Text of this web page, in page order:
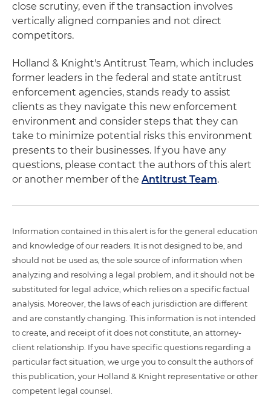
close scrutiny, even if the transaction involves
vertically aligned companies and not direct
competitors.
Holland & Knight's Antitrust Team, which includes
former leaders in the federal and state antitrust
enforcement agencies, stands ready to assist
clients as they navigate this new enforcement
environment and consider steps that they can
take to minimize potential risks this environment
presents to their businesses. If you have any
questions, please contact the authors of this alert
or another member of the Antitrust Team.
Information contained in this alert is for the general education
and knowledge of our readers. It is not designed to be, and
should not be used as, the sole source of information when
analyzing and resolving a legal problem, and it should not be
substituted for legal advice, which relies on a specific factual
analysis. Moreover, the laws of each jurisdiction are different
and are constantly changing. This information is not intended
to create, and receipt of it does not constitute, an attorney-
client relationship. If you have specific questions regarding a
particular fact situation, we urge you to consult the authors of
this publication, your Holland & Knight representative or other
competent legal counsel.